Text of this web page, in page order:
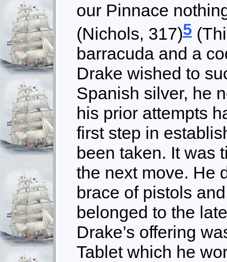
our Pinnace
(Nichols, 317)5
barracuda and a
Drake wished to
Spanish silver, he
his prior attempts
first step in
been taken. It was
the next move. He
brace of pistols
belonged to the
Drake’s offering
Tablet which he